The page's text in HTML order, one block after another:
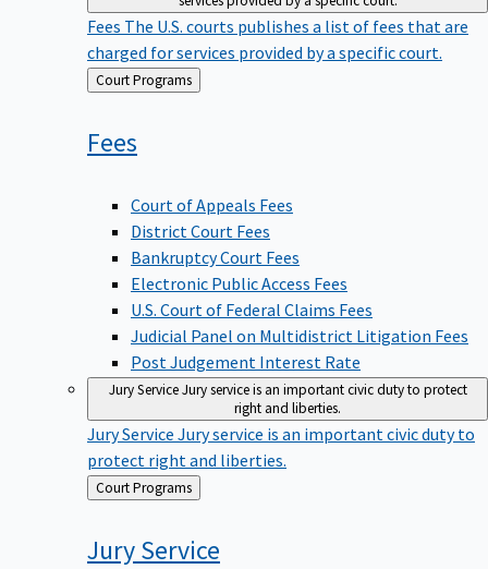
Fees The U.S. courts publishes a list of fees that are
charged for services provided by a specific court.
Back
to
Court Programs
Fees
Court of Appeals Fees
District Court Fees
Bankruptcy Court Fees
Electronic Public Access Fees
U.S. Court of Federal Claims Fees
Judicial Panel on Multidistrict Litigation Fees
Post Judgement Interest Rate
Jury ServiceJury service is an important civic duty to protect
right and liberties.
Jury Service Jury service is an important civic duty to
protect right and liberties.
Back
to
Court Programs
JuryService